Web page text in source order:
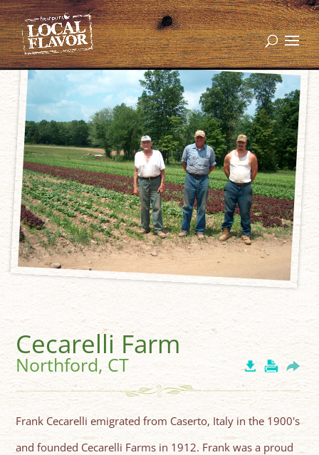
Cecarelli Farm
Northford, CT
Frank Cecarelli emigrated from Caserto, Italy in the 1900's
and founded Cecarelli Farms in 1912. Frank was a proud